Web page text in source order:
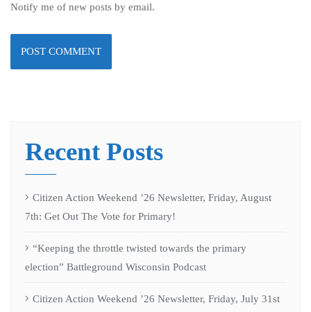
Notify me of new posts by email.
Recent Posts
Citizen Action Weekend ’26 Newsletter, Friday, August
7th: Get Out The Vote for Primary!
“Keeping the throttle twisted towards the primary
election” Battleground Wisconsin Podcast
Citizen Action Weekend ’26 Newsletter, Friday, July 31st